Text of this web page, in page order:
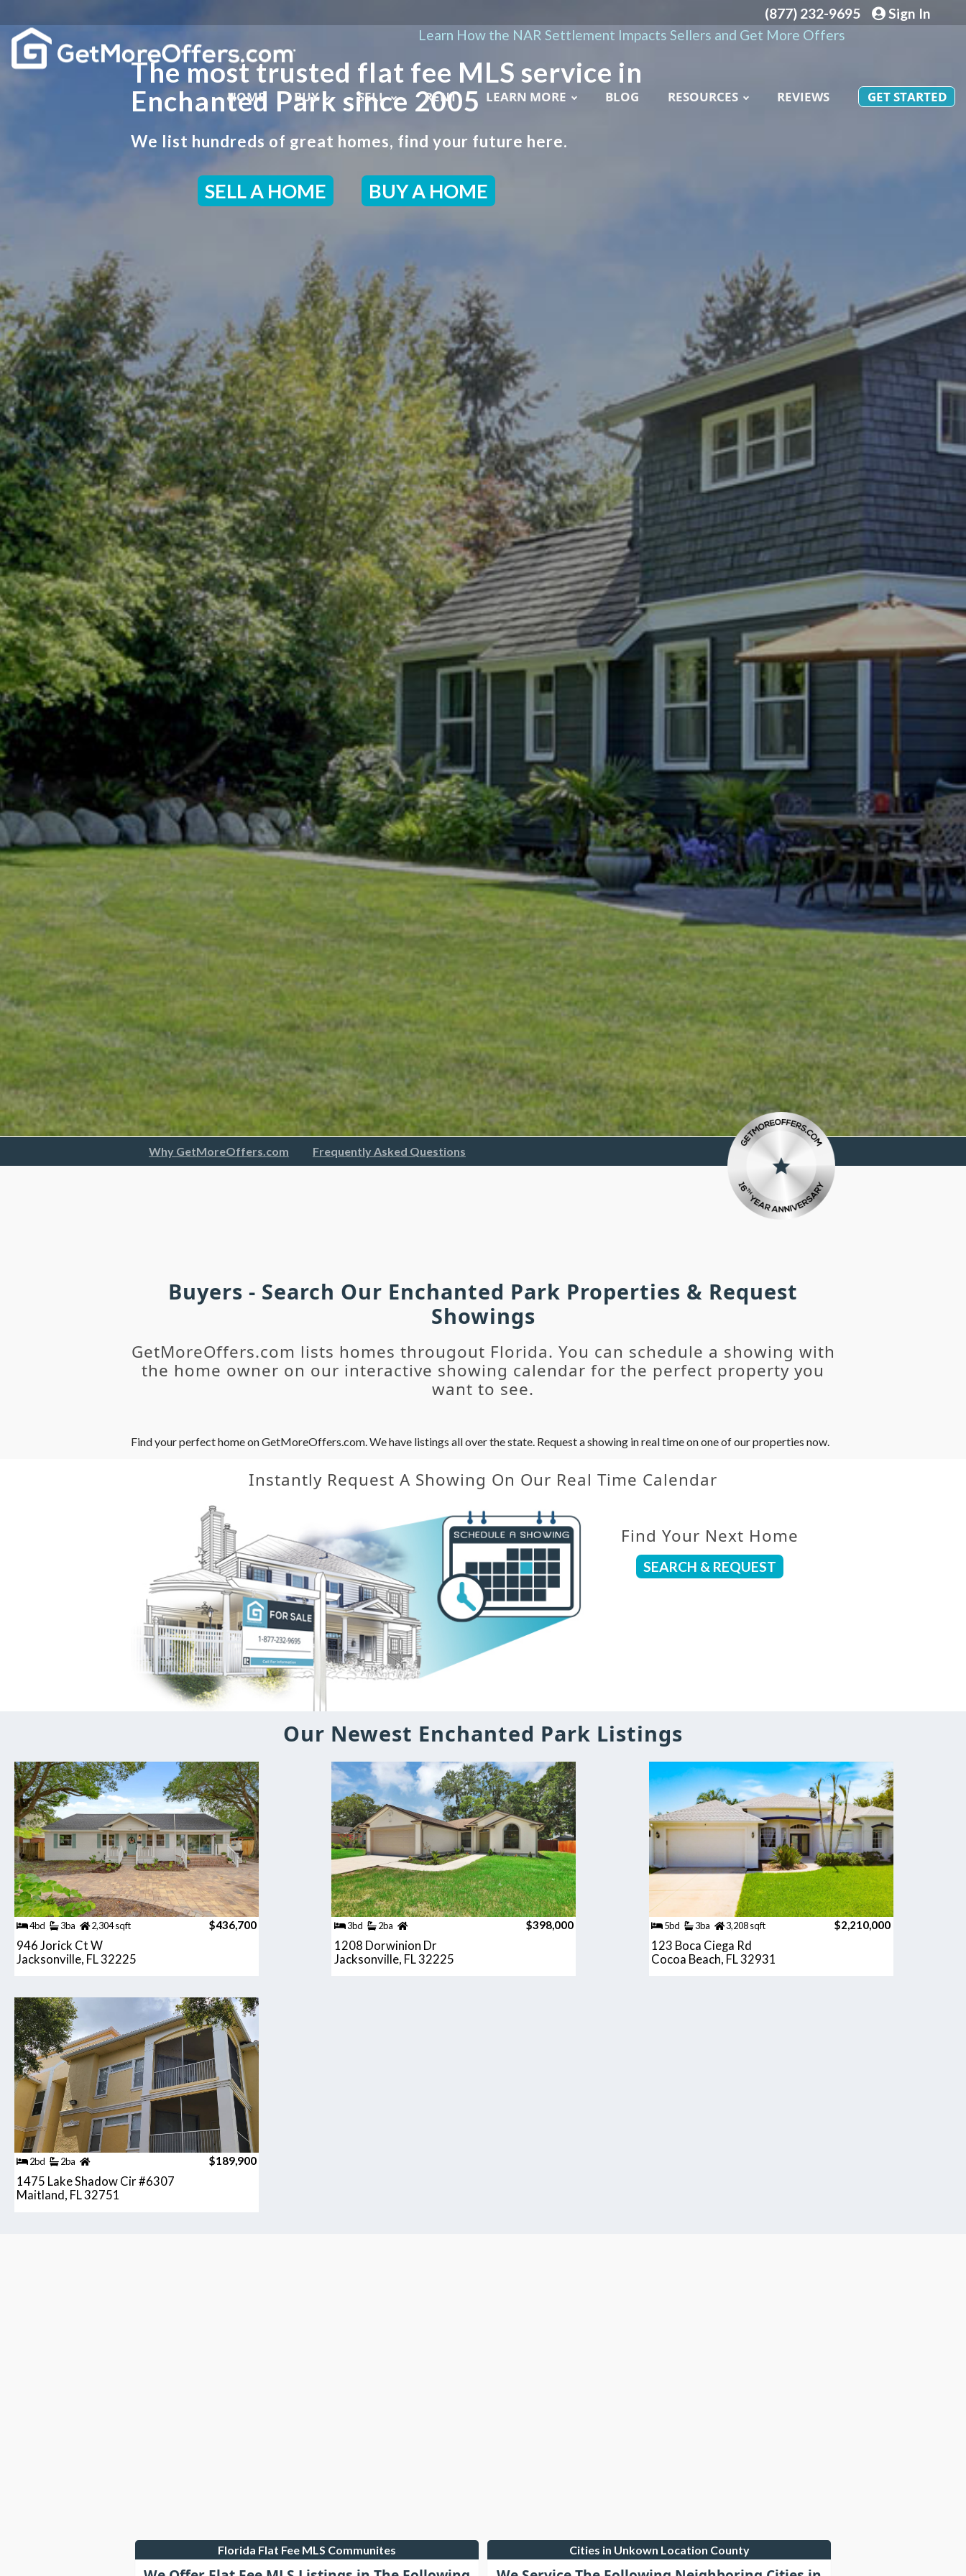
(877) 232-9695
Sign In
Learn How the NAR Settlement Impacts Sellers and Get More Offers
HOME BUY SELL RENT LEARN MORE BLOG RESOURCES REVIEWS GET STARTED
The most trusted flat fee MLS service in
Enchanted Park since 2005
We list hundreds of great homes, find your future here.
SELL A HOME BUY A HOME
Why GetMoreOffers.com Frequently Asked Questions
Buyers - Search Our Enchanted Park Properties & Request
Showings
GetMoreOffers.com lists homes througout Florida. You can schedule a showing with
the home owner on our interactive showing calendar for the perfect property you
want to see.
Find your perfect home on GetMoreOffers.com. We have listings all over the state. Request a showing in real time on one of our properties now.
Instantly Request A Showing On Our Real Time Calendar
Find Your Next Home
SEARCH & REQUEST
Our Newest Enchanted Park Listings
4bd 3ba 2,304 sqft $436,700
946 Jorick Ct W
Jacksonville, FL 32225
3bd 2ba $398,000
1208 Dorwinion Dr
Jacksonville, FL 32225
5bd 3ba 3,208 sqft $2,210,000
123 Boca Ciega Rd
Cocoa Beach, FL 32931
2bd 2ba $189,900
1475 Lake Shadow Cir #6307
Maitland, FL 32751
Florida Flat Fee MLS Communites Cities in Unkown Location County